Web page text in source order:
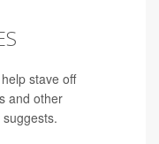
stave off
and other